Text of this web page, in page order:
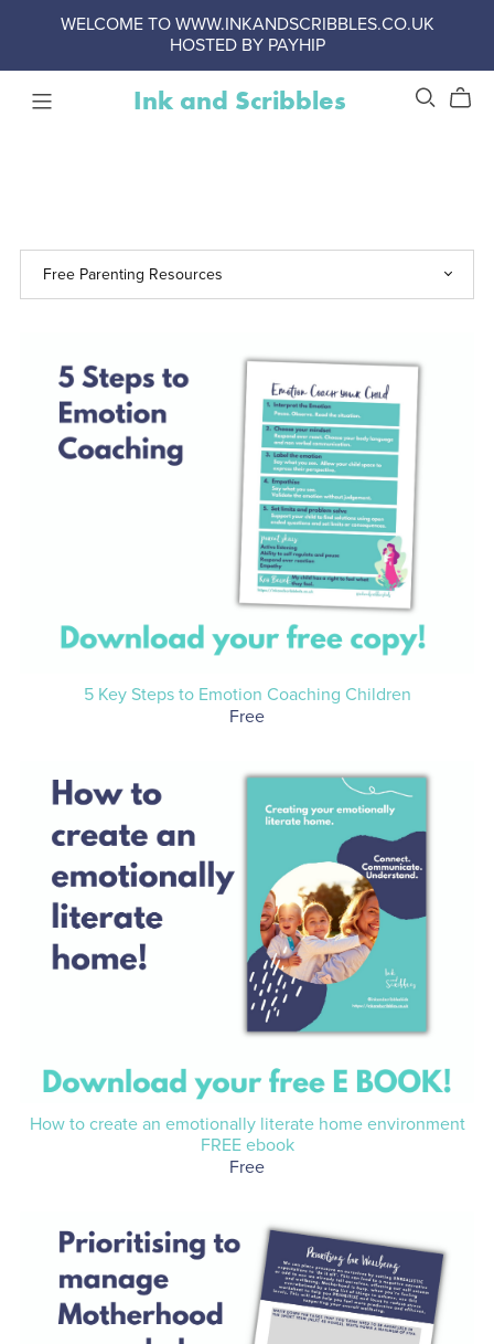
WELCOME TO WWW.INKANDSCRIBBLES.CO.UK
HOSTED BY PAYHIP
Ink and Scribbles
5 Key Steps to Emotion Coaching Children
Free
How to create an emotionally literate home environment
FREE ebook
Free